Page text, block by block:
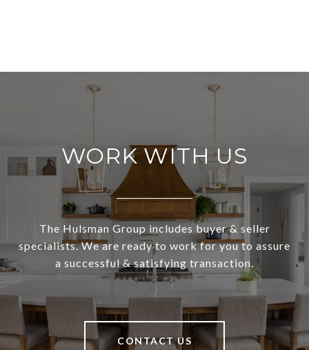
WORK WITH US
The Hulsman Group includes buyer & seller
specialists. We are ready to work for you to assure
a successful & satisfying transaction.
CONTACT US